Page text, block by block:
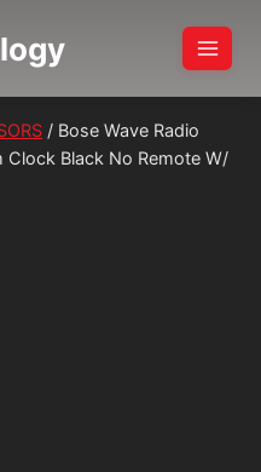
/ Bose Wave Radio
Clock Black No Remote W/